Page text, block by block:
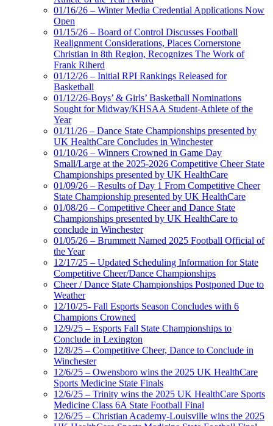
01/16/26 – Winter Media Credential Applications Now
Open
01/15/26 – Board of Control Discusses Football
Realignment Considerations, Places Cornerstone
Christian in 8th Region, Recognizes The Work of
Frank Riherd
01/12/26 – Initial RPI Rankings Released for
Basketball
01/12/26-Boys’ & Girls’ Basketball Nominations
Sought for Midway/KHSAA Student-Athlete of the
Year
01/11/26 – Dance State Championships presented by
UK HealthCare Concludes in Winchester
01/10/26 – Winners Crowned in Game Day
Small/Large at the 2025-2026 Competitive Cheer State
Championships presented by UK HealthCare
01/09/26 – Results of Day 1 From Competitive Cheer
State Championship presented by UK HealthCare
01/08/26 – Competitive Cheer and Dance State
Championships presented by UK HealthCare to
conclude in Winchester
01/05/26 – Brummett Named 2025 Football Official of
the Year
12/17/25 – Updated Scheduling Information for State
Competitive Cheer/Dance Championships
Cheer / Dance State Championships Postponed Due to
Weather
12/10/25- Fall Esports Season Concludes with 6
Champions Crowned
12/9/25 – Esports Fall State Championships to
Conclude in Lexington
12/8/25 – Competitive Cheer, Dance to Conclude in
Winchester
12/6/25 – Owensboro wins the 2025 UK HealthCare
Sports Medicine State Finals
12/6/25 – Trinity wins the 2025 UK HealthCare Sports
Medicine Class 6A State Football Final
12/6/25 – Christian Academy-Louisville wins the 2025